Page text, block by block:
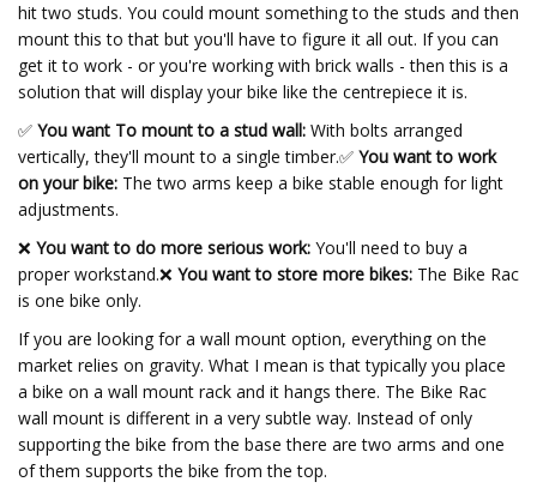
hit two studs. You could mount something to the studs and then
mount this to that but you'll have to figure it all out. If you can
get it to work - or you're working with brick walls - then this is a
solution that will display your bike like the centrepiece it is.
✅ You want To mount to a stud wall: With bolts arranged
vertically, they'll mount to a single timber.✅ You want to work
on your bike: The two arms keep a bike stable enough for light
adjustments.
❌ You want to do more serious work: You'll need to buy a
proper workstand.❌ You want to store more bikes: The Bike Rac
is one bike only.
If you are looking for a wall mount option, everything on the
market relies on gravity. What I mean is that typically you place
a bike on a wall mount rack and it hangs there. The Bike Rac
wall mount is different in a very subtle way. Instead of only
supporting the bike from the base there are two arms and one
of them supports the bike from the top.